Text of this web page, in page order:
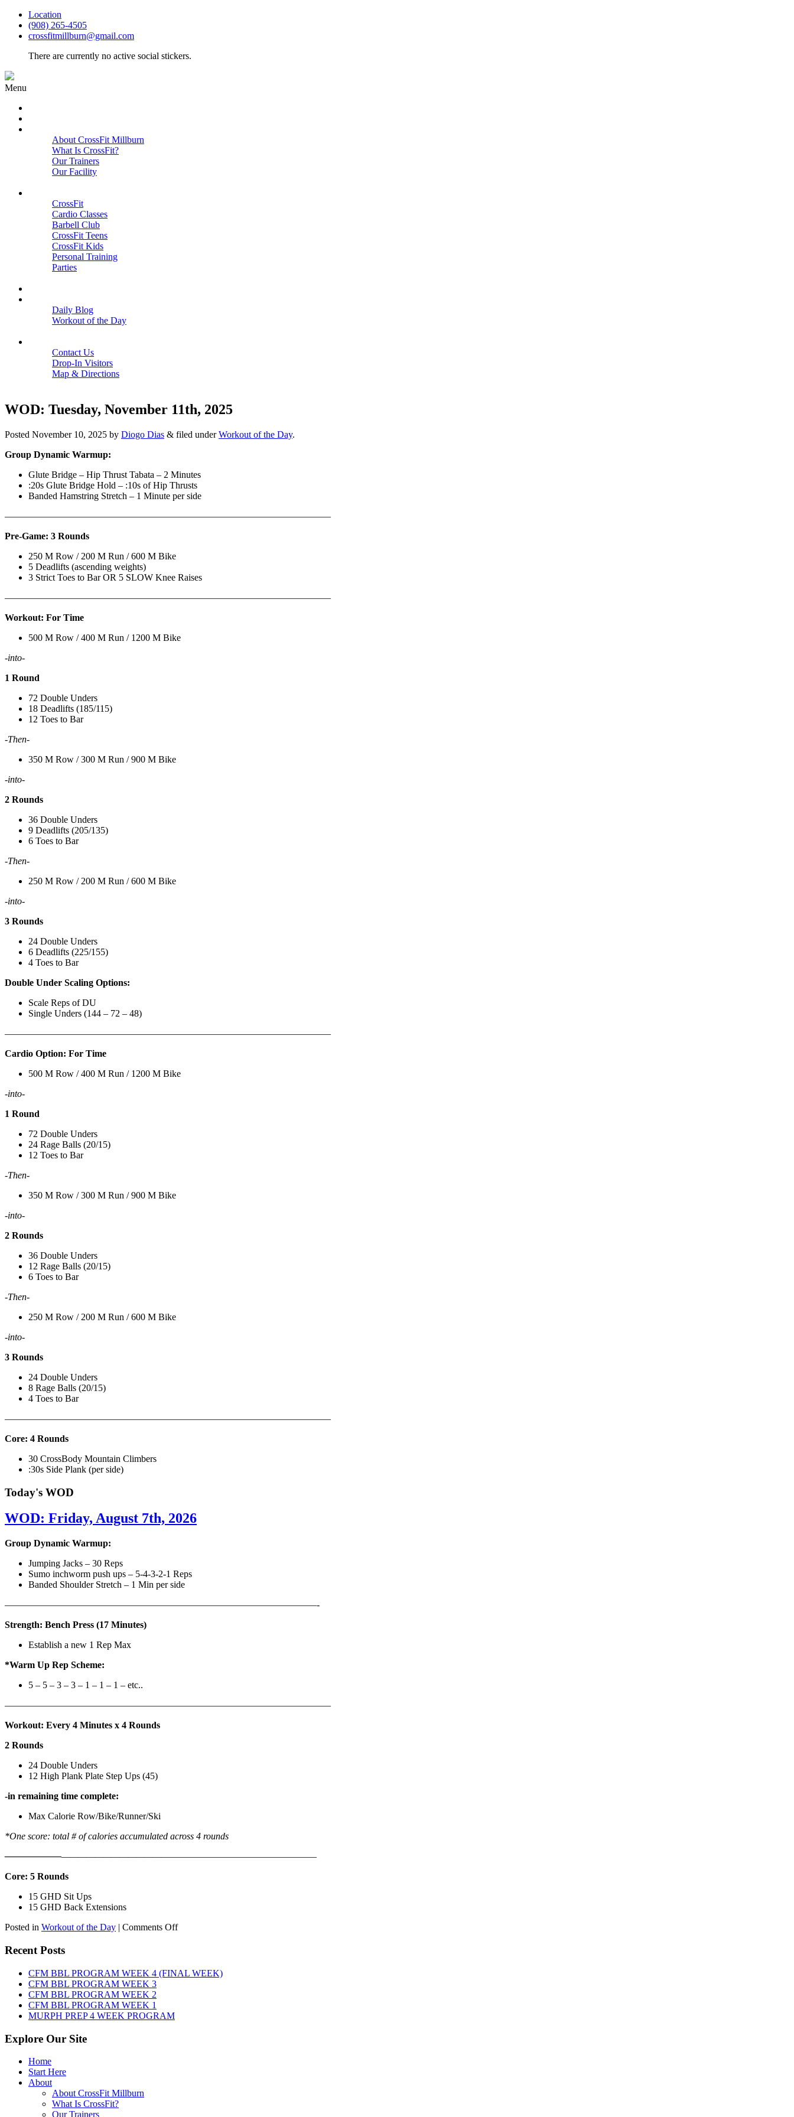
Location
(908) 265-4505
crossfitmillburn@gmail.com
There are currently no active social stickers.
Menu
About CrossFit Millburn
What Is CrossFit?
Our Trainers
Our Facility
CrossFit
Cardio Classes
Barbell Club
CrossFit Teens
CrossFit Kids
Personal Training
Parties
Daily Blog
Workout of the Day
Contact Us
Drop-In Visitors
Map & Directions
WOD: Tuesday, November 11th, 2025
Posted November 10, 2025 by Diogo Dias & filed underWorkout of the Day.
Group Dynamic Warmup:
Glute Bridge – Hip Thrust Tabata – 2 Minutes
:20s Glute Bridge Hold – :10s of Hip Thrusts
Banded Hamstring Stretch – 1 Minute per side
——————————————————————————————————–
Pre-Game: 3 Rounds
250 M Row / 200 M Run / 600 M Bike
5 Deadlifts (ascending weights)
3 Strict Toes to Bar OR 5 SLOW Knee Raises
——————————————————————————————————–
Workout: For Time
500 M Row / 400 M Run / 1200 M Bike
-into-
1 Round
72 Double Unders
18 Deadlifts (185/115)
12 Toes to Bar
-Then-
350 M Row / 300 M Run / 900 M Bike
-into-
2 Rounds
36 Double Unders
9 Deadlifts (205/135)
6 Toes to Bar
-Then-
250 M Row / 200 M Run / 600 M Bike
-into-
3 Rounds
24 Double Unders
6 Deadlifts (225/155)
4 Toes to Bar
Double Under Scaling Options:
Scale Reps of DU
Single Unders (144 – 72 – 48)
——————————————————————————————————–
Cardio Option: For Time
500 M Row / 400 M Run / 1200 M Bike
-into-
1 Round
72 Double Unders
24 Rage Balls (20/15)
12 Toes to Bar
-Then-
350 M Row / 300 M Run / 900 M Bike
-into-
2 Rounds
36 Double Unders
12 Rage Balls (20/15)
6 Toes to Bar
-Then-
250 M Row / 200 M Run / 600 M Bike
-into-
3 Rounds
24 Double Unders
8 Rage Balls (20/15)
4 Toes to Bar
——————————————————————————————————–
Core: 4 Rounds
30 CrossBody Mountain Climbers
:30s Side Plank (per side)
Today's WOD
WOD: Friday, August 7th, 2026
Group Dynamic Warmup:
Jumping Jacks – 30 Reps
Sumo inchworm push ups – 5-4-3-2-1 Reps
Banded Shoulder Stretch – 1 Min per side
—————————————————————————————————-
Strength: Bench Press (17 Minutes)
Establish a new 1 Rep Max
*Warm Up Rep Scheme:
5 – 5 – 3 – 3 – 1 – 1 – 1 – etc..
——————————————————————————————————–
Workout: Every 4 Minutes x 4 Rounds
2 Rounds
24 Double Unders
12 High Plank Plate Step Ups (45)
-in remaining time complete:
Max Calorie Row/Bike/Runner/Ski
*One score: total # of calories accumulated across 4 rounds
——————————————————————————————————–
Core: 5 Rounds
15 GHD Sit Ups
15 GHD Back Extensions
Posted in Workout of the Day | Comments Offon
7th,
2026
Recent Posts
CFM BBL PROGRAM WEEK 4 (FINAL WEEK)
CFM BBL PROGRAM WEEK 3
CFM BBL PROGRAM WEEK 2
CFM BBL PROGRAM WEEK 1
MURPH PREP 4 WEEK PROGRAM
Explore Our Site
Home
Start Here
About
About CrossFit Millburn
What Is CrossFit?
Our Trainers